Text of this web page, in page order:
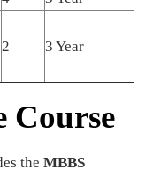
2 3 Year
Course
the MBBS